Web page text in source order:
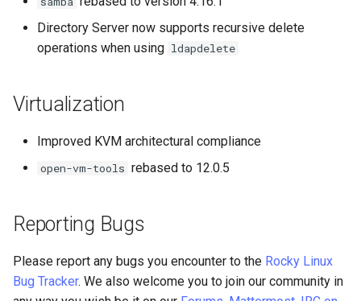
Directory Server now supports recursive delete
operations when using ldapdelete
Virtualization
Improved KVM architectural compliance
open-vm-tools rebased to 12.0.5
Reporting Bugs
Please report any bugs you encounter to the Rocky Linux
Bug Tracker. We also welcome you to join our community in